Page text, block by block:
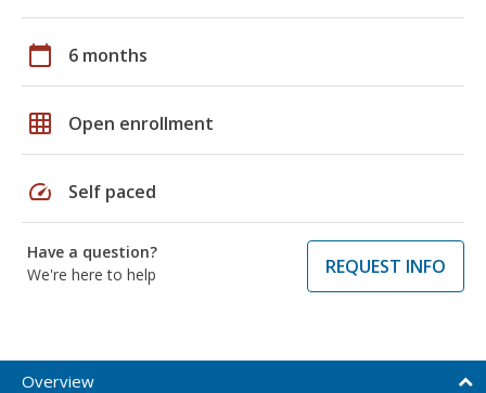
calendar_today 6 months
grid_on Open enrollment
speed Self paced
Have a question?
We're here to help
REQUEST INFO
Overview